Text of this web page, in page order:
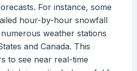
For instance, some
hour-by-hour snowfall
weather stations
and Canada. This
to see near real-time